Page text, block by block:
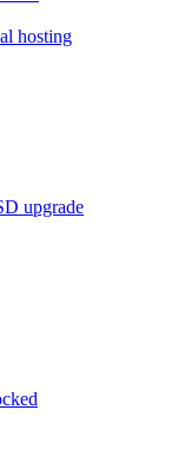
hosting
upgrade